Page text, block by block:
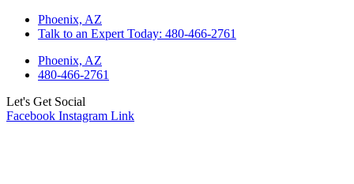
Skip
Phoenix, AZ
Talk to an Expert Today: 480-466-2761
Phoenix, AZ
480-466-2761
Let's Get Social
Facebook Instagram Link